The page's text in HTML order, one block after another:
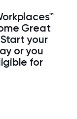
Great
your
or you
for